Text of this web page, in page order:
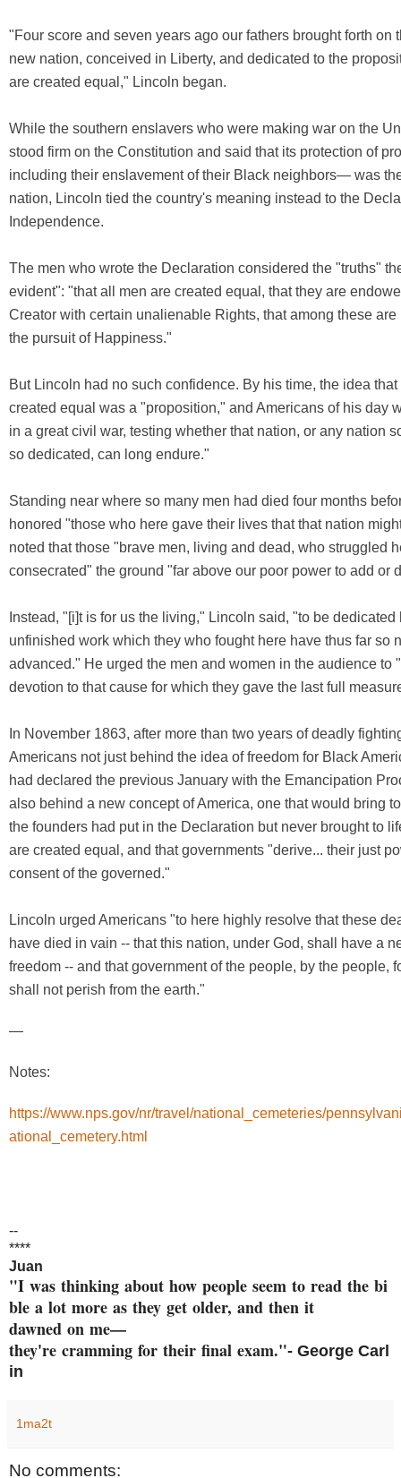
"Four score and seven years ago our fathers brought forth on
new nation, conceived in Liberty, and dedicated to the
are created equal," Lincoln began.
While the southern enslavers who were making war on the
stood firm on the Constitution and said that its protection of
including their enslavement of their Black neighbors— was
nation, Lincoln tied the country's meaning instead to the
Independence.
The men who wrote the Declaration considered the "truths"
evident": "that all men are created equal, that they are
Creator with certain unalienable Rights, that among these are
the pursuit of Happiness."
But Lincoln had no such confidence. By his time, the idea
created equal was a "proposition," and Americans of his day
in a great civil war, testing whether that nation, or any nation
so dedicated, can long endure."
Standing near where so many men had died four months
honored "those who here gave their lives that that nation
noted that those "brave men, living and dead, who struggled
consecrated" the ground "far above our poor power to add or
Instead, "[i]t is for us the living," Lincoln said, "to be dedicated
unfinished work which they who fought here have thus far so
advanced." He urged the men and women in the audience to
devotion to that cause for which they gave the last full
In November 1863, after more than two years of deadly
Americans not just behind the idea of freedom for Black
had declared the previous January with the Emancipation
also behind a new concept of America, one that would bring
the founders had put in the Declaration but never brought to
are created equal, and that governments "derive... their just
consent of the governed."
Lincoln urged Americans "to here highly resolve that these
have died in vain -- that this nation, under God, shall have a
freedom -- and that government of the people, by the people,
shall not perish from the earth."
—
Notes:
https://www.nps.gov/nr/travel/national_cemeteries/
ational_cemetery.html
--
****
Juan
"I was thinking about how people seem to read the bi
ble a lot more as they get older, and then it
dawned on me—
they're cramming for their final exam."- George Carl
in
1ma2t
No comments: